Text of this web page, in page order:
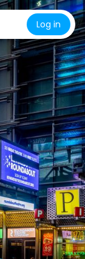
Log in